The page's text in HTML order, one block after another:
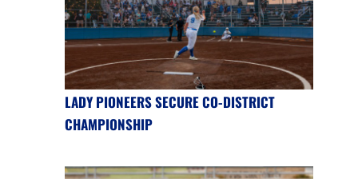
LADY PIONEERS SECURE CO-DISTRICT
CHAMPIONSHIP